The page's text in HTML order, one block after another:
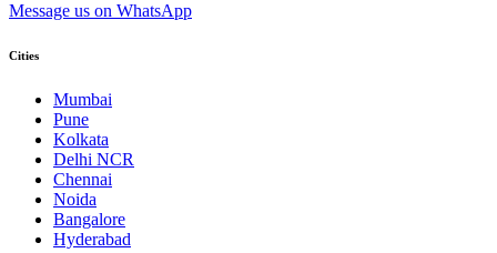
Message us on WhatsApp
Cities
Mumbai
Pune
Kolkata
Delhi NCR
Chennai
Noida
Bangalore
Hyderabad